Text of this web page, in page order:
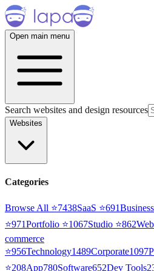
Open main menu
Search websites and design resources
Websites
Categories
Browse All ⭐7438SaaS ⭐691Business
⭐971Portfolio ⭐1067Studio ⭐862
commerce
⭐956Technology1489Corporate1097
⭐208App780Software652Dev Tools